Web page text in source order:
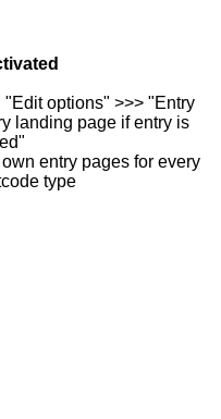
options" >>> "Entry
landing page if entry is
entry pages for every
type